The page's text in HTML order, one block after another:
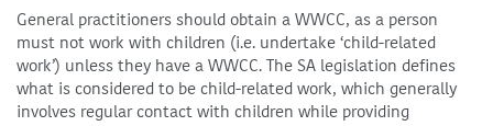
General practitioners should obtain a WWCC, as a person
must not work with children (i.e. undertake ‘child-related
work’) unless they have a WWCC. The SA legislation defines
what is considered to be child-related work, which generally
involves regular contact with children while providing